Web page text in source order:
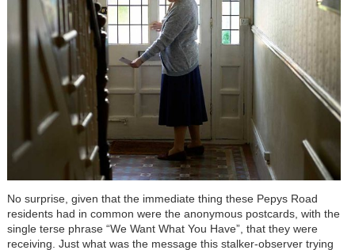
No surprise, given that the immediate thing these Pepys Road
residents had in common were the anonymous postcards, with the
single terse phrase “We Want What You Have”, that they were
receiving. Just what was the message this stalker-observer trying